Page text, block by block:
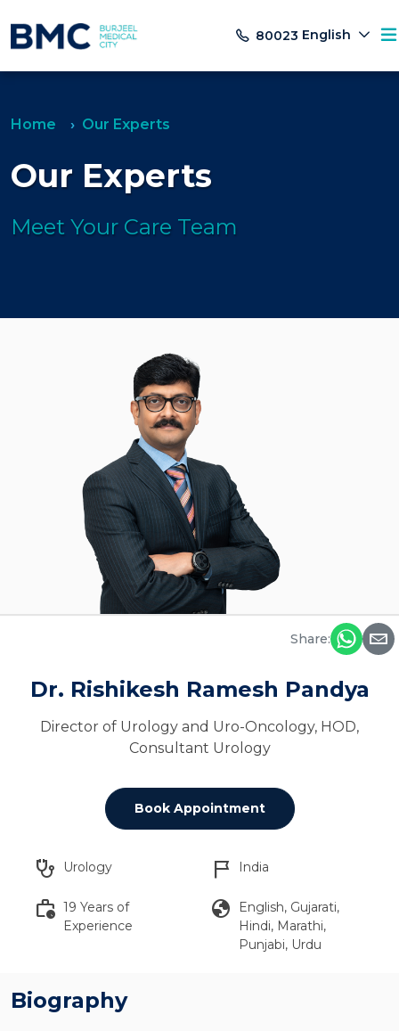
80023 English
Home Our Experts
Our Experts
Meet Your Care Team
Share:
Dr. Rishikesh Ramesh Pandya
Director of Urology and Uro-Oncology, HOD,
Consultant Urology
Book Appointment
stethoscope Urology flag_2 India
work_history 19 Years of
Experience
globe
English, Gujarati,
Hindi, Marathi,
Punjabi, Urdu
Biography